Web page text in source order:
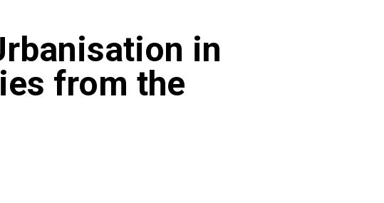
in
from the